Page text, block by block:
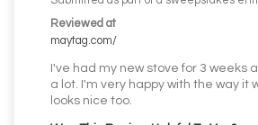
Reviewed at
maytag.com/
I've had my new stove for 3 weeks
a lot. I'm very happy with the way it
looks nice too.